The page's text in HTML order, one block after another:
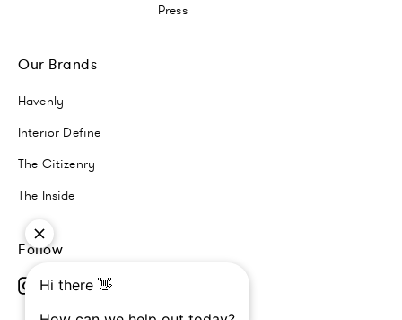
Press
Our Brands
Havenly
Interior Define
The Citizenry
The Inside
Follow